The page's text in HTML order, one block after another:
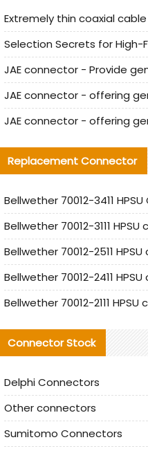
Replacement Connector​
Connector Stock
Delphi Connectors
Other connectors
Sumitomo Connectors